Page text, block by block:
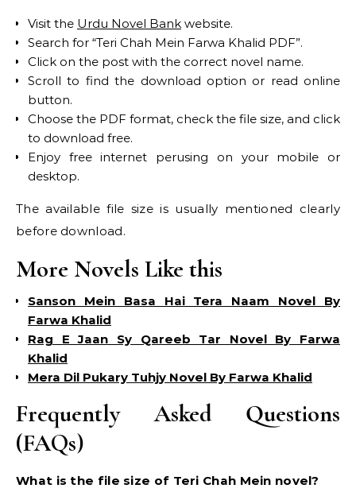
Visit the Urdu Novel Bank website.
Search for “Teri Chah Mein Farwa Khalid PDF”.
Click on the post with the correct novel name.
Scroll to find the download option or read online
button.
Choose the PDF format, check the file size, and click
to download free.
Enjoy free internet perusing on your mobile or
desktop.
The available file size is usually mentioned clearly
before download.
More Novels Like this
Sanson Mein Basa Hai Tera Naam Novel By
Farwa Khalid
Rag E Jaan Sy Qareeb Tar Novel By Farwa
Khalid
Mera Dil Pukary Tuhjy Novel By Farwa Khalid
Frequently Asked Questions
(FAQs)
What is the file size of Teri Chah Mein novel?